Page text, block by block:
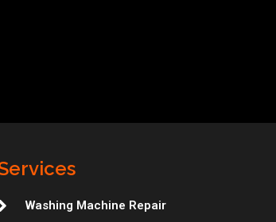
Washing Machine Repair